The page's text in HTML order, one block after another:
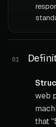
01
web
that